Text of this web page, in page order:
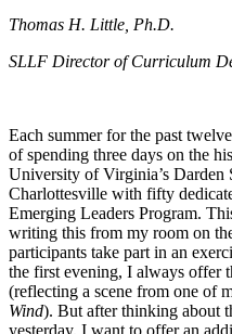
Thomas H. Little, Ph.D.
SLLF Director of Curriculum
Each summer for the past
of spending three days on the
University of Virginia’s Darden
Charlottesville with fifty
Emerging Leaders Program.
writing this from my room on
participants take part in an
the first evening, I always offer
(reflecting a scene from one of
Wind). But after thinking about
yesterday, I want to offer an